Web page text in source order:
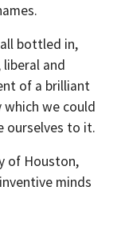
bottled in,
and
of a brilliant
we could
ourselves to it.
of Houston,
minds